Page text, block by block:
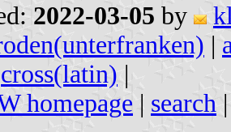
2022-03-05 by
|
cross(latin) |
homepage | search